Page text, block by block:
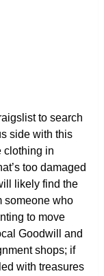
to search
side with this
clothing in
too damaged
likely find the
someone who
to move
Goodwill and
shops; if
with treasures